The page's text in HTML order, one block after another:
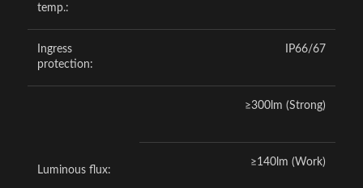
temp.:
Ingress
protection:
IP66/67
Luminous flux:
≥300lm (Strong)
≥140lm (Work)